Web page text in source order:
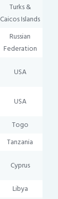
Turks &
Caicos Islands
Russian
Federation
USA
USA
Togo
Tanzania
Cyprus
Libya